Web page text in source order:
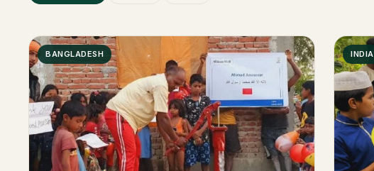
BANGLADESH INDIA